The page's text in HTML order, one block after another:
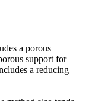
a porous
support for
a reducing